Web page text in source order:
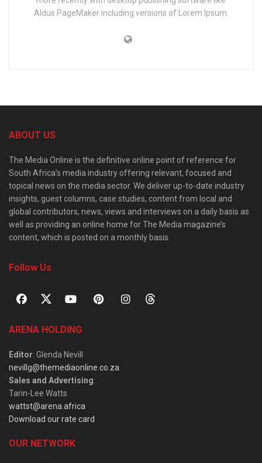
Aldus PageMaker including versions of Lorem Ipsum.
ABOUT US
The Media Online is the definitive online point of reference for
South Africa’s media industry offering relevant, focused and
topical news on the media sector. We deliver up-to-date industry
insights, guest columns, case studies, content from local and
global contributors, news, views and interviews on a daily basis as
well as providing an online home for The Media magazine’s
content, which is posted on a monthly basis.
Follow Us
ARENA HOLDING
Editor: Glenda Nevill
nevillg@themediaonline.co.za
Sales and Advertising:
Tarin-Lee Watts
wattst@arena.africa
Download our rate card
OUR NETWORK